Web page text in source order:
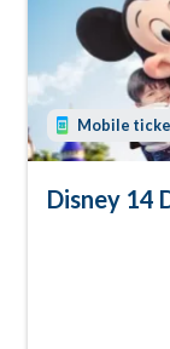
Mobile
Disney 14